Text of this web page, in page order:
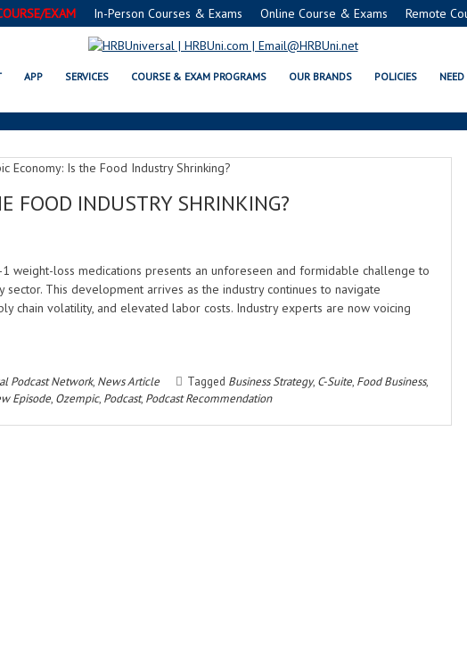
EXAM In-Person Courses & Exams Online Course & Exams Remote
APP SERVICES COURSE & EXAM PROGRAMS OUR BRANDS POLICIES
OZEMPIC
FOOD INDUSTRY SHRINKING?
weight-loss medications presents an unforeseen and formidable challenge to
This development arrives as the industry continues to navigate
chain volatility, and elevated labor costs. Industry experts are now voicing
Podcast Network, News Article Tagged Business Strategy, C-Suite, Food Business,
Episode, Ozempic, Podcast, Podcast Recommendation